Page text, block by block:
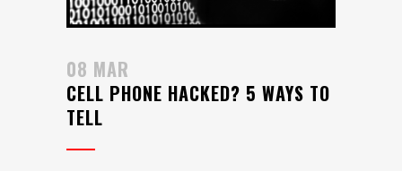
08 MAR
CELL PHONE HACKED? 5 WAYS TO
TELL